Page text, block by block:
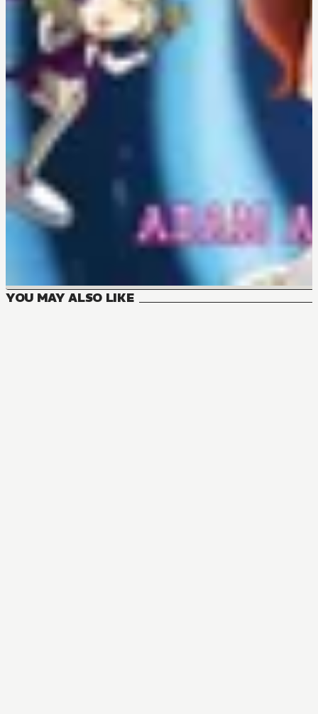
YOU MAY ALSO LIKE